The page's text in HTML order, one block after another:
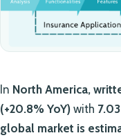
In North America,
(+20.8% YoY) with
global market is